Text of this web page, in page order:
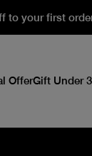
to your first
OfferGift Under